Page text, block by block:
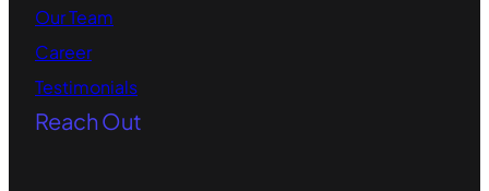
Our Team
Career
Testimonials
Reach Out